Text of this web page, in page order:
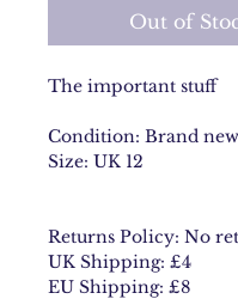
Out of
The important stuff
Condition: Brand new
Size: UK 12
Returns Policy: No
UK Shipping: £4
EU Shipping: £8